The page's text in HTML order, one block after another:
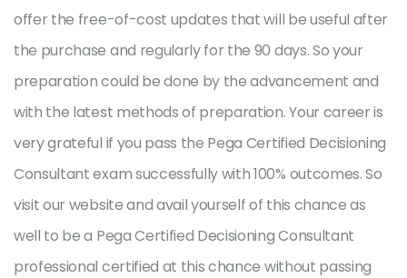
offer the free-of-cost updates that will be useful after
the purchase and regularly for the 90 days. So your
preparation could be done by the advancement and
with the latest methods of preparation. Your career is
very grateful if you pass the Pega Certified Decisioning
Consultant exam successfully with 100% outcomes. So
visit our website and avail yourself of this chance as
well to be a Pega Certified Decisioning Consultant
professional certified at this chance without passing